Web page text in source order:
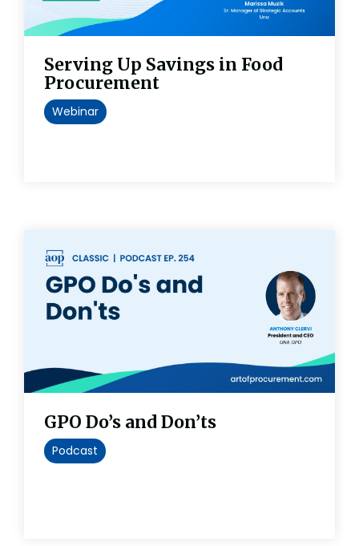
Serving Up Savings in Food
Procurement
Webinar
GPO Do’s and Don’ts
Podcast